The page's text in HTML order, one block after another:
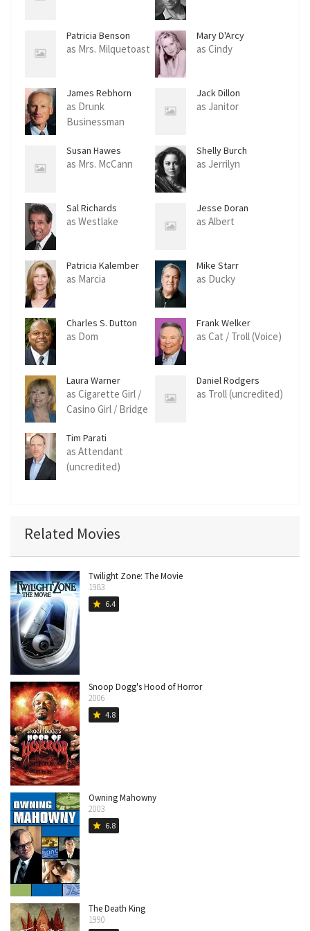
Patricia Benson
as Mrs. Milquetoast
Mary D'Arcy
as Cindy
James Rebhorn
as Drunk
Businessman
Jack Dillon
as Janitor
Susan Hawes
as Mrs. McCann
Shelly Burch
as Jerrilyn
Sal Richards
as Westlake
Jesse Doran
as Albert
Patricia Kalember
as Marcia
Mike Starr
as Ducky
Charles S. Dutton
as Dom
Frank Welker
as Cat / Troll (Voice)
Laura Warner
as Cigarette Girl /
Casino Girl / Bridge
Daniel Rodgers
as Troll (uncredited)
Tim Parati
as Attendant
(uncredited)
Related Movies
Twilight Zone: The Movie
1983
star 6.4
Snoop Dogg's Hood of Horror
2006
star 4.8
Owning Mahowny
2003
star 6.8
The Death King
1990